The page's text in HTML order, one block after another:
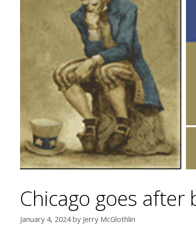
Chicago goes
January 4, 2024 by Jerry McGlothlin